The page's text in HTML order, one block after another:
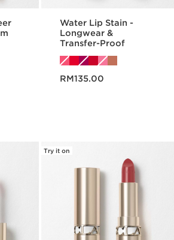
Water Lip Stain -
Longwear &
Transfer-Proof
RM135.00
Try it on